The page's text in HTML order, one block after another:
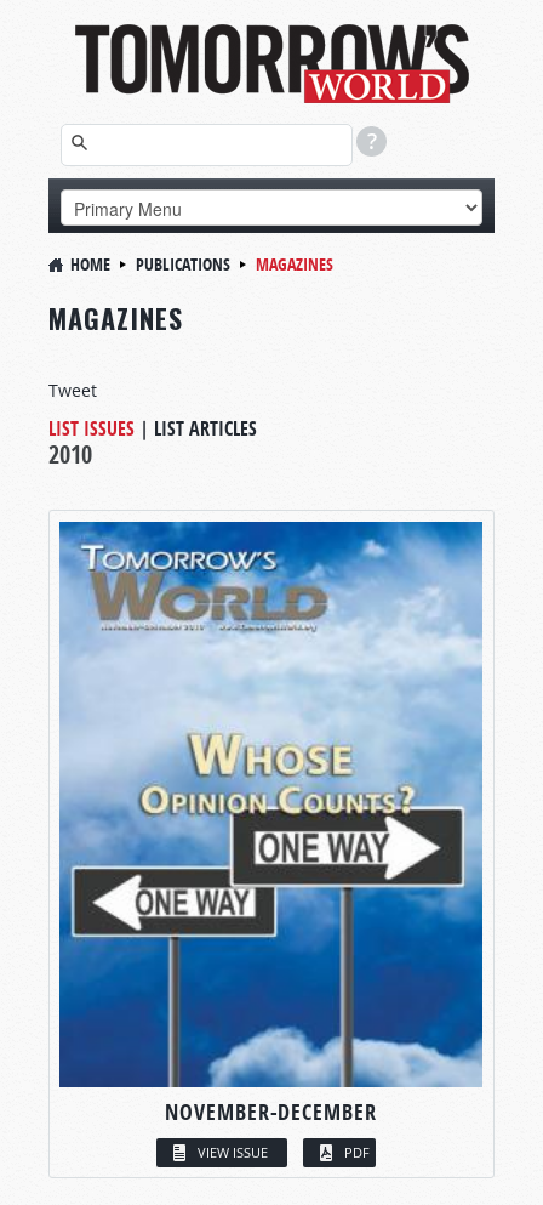
HOME PUBLICATIONS MAGAZINES
MAGAZINES
Tweet
LIST ISSUES | LIST ARTICLES
2010
NOVEMBER-DECEMBER
VIEW ISSUE PDF